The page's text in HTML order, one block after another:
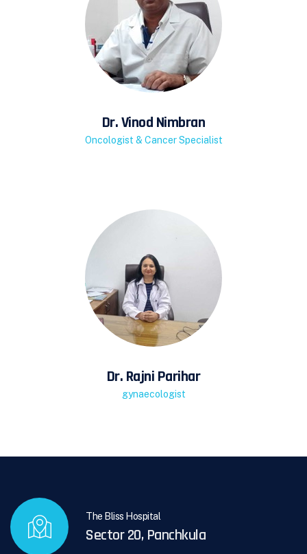
Dr. Vinod Nimbran
Oncologist & Cancer Specialist
Dr. Rajni Parihar
gynaecologist
The Bliss Hospital
Sector 20, Panchkula